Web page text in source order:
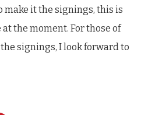
make it the signings, this is
the moment. For those of
signings, I look forward to